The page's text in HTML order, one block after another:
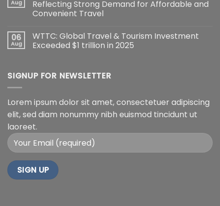
Aug
Reflecting Strong Demand for Affordable and
Convenient Travel
06
Aug
WTTC: Global Travel & Tourism Investment
Exceeded $1 trillion in 2025
SIGNUP FOR NEWSLETTER
Lorem ipsum dolor sit amet, consectetuer adipiscing
elit, sed diam nonummy nibh euismod tincidunt ut
laoreet.